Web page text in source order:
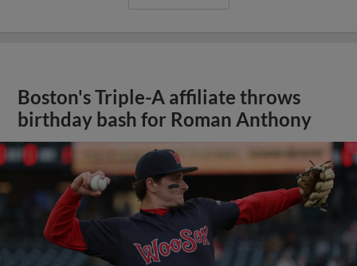
Boston's Triple-A affiliate throws
birthday bash for Roman Anthony